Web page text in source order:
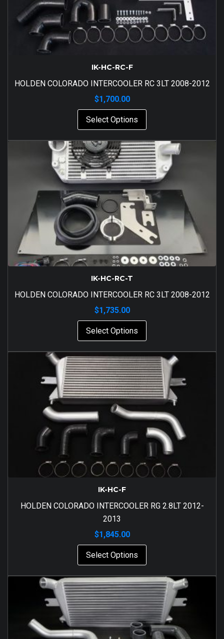
IK-HC-RC-F
HOLDEN COLORADO INTERCOOLER RC 3LT 2008-2012
$1,700.00
Select Options
IK-HC-RC-T
HOLDEN COLORADO INTERCOOLER RC 3LT 2008-2012
$1,735.00
Select Options
IK-HC-F
HOLDEN COLORADO INTERCOOLER RG 2.8LT 2012-
2013
$1,845.00
Select Options